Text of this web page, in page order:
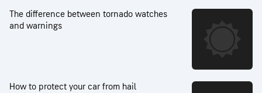
The difference between tornado watches
and warnings
How to protect your car from hail